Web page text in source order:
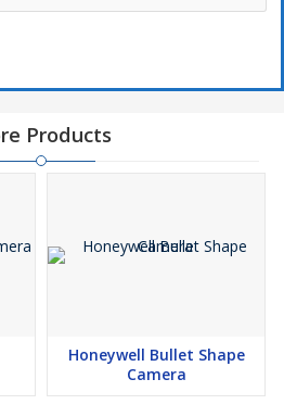
Products
Honeywell Bullet Shape
Camera